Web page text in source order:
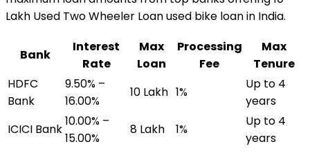
Lakh Used Two Wheeler Loanused bike loanin India.
Bank
Interest
Rate
Max
Loan
Processing
Fee
Max
Tenure
HDFC
Bank
9.50% –
16.00%
₹10 Lakh 1%
Up to 4
years
ICICI Bank
10.00% –
15.00%
₹8 Lakh 1%
Up to 4
years